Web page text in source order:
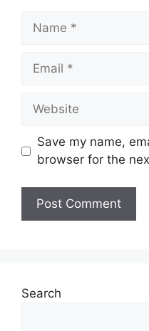
Name
Email
Website
Save my name,
browser for the
Search